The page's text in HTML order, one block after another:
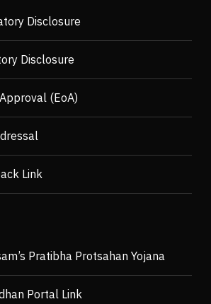
Disclosure
Disclosure
(EoA)
Link
Pratibha Protsahan Yojana
Portal Link